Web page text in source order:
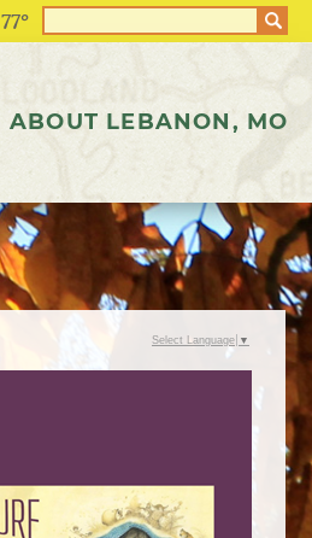
77°
ABOUT LEBANON, MO
Select Language ▼